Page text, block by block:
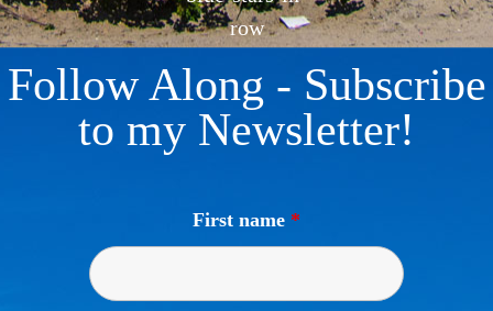
Follow Along - Subscribe
to my Newsletter!
First name *